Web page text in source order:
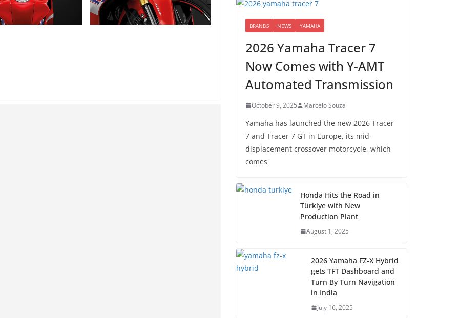
BRANDS NEWS YAMAHA
2026 Yamaha Tracer 7
Now Comes with Y-AMT
Automated Transmission
October 9, 2025 Marcelo Souza
Yamaha has launched the new 2026 Tracer
7 and Tracer 7 GT in Europe, its mid-
displacement crossover motorcycle, which
comes
Honda Hits the Road in
Türkiye with New
Production Plant
August 1, 2025
2026 Yamaha FZ-X Hybrid
gets TFT Dashboard and
Turn By Turn Navigation
in India
July 16, 2025